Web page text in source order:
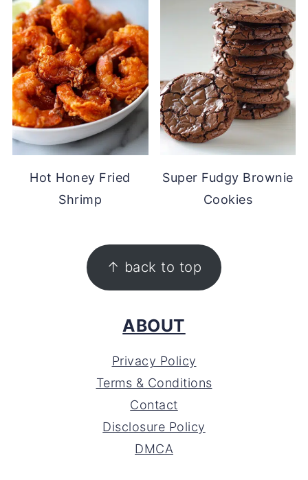
Hot Honey Fried
Shrimp
Super Fudgy Brownie
Cookies
↑ back to top
ABOUT
Privacy Policy
Terms & Conditions
Contact
Disclosure Policy
DMCA